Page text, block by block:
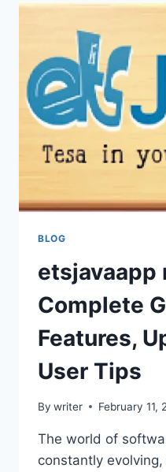
EFFICIENT
USAGE
BLOG
etsjavaapp
Complete
Features,
User Tips
By writer February 11,
The world of
constantly